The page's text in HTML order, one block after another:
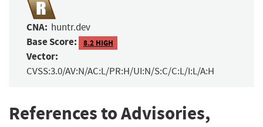
CNA: huntr.dev
Base Score: 8.2 HIGH
Vector:
CVSS:3.0/AV:N/AC:L/PR:H/UI:N/S:C/C:L/I:L/A:H
References to Advisories,